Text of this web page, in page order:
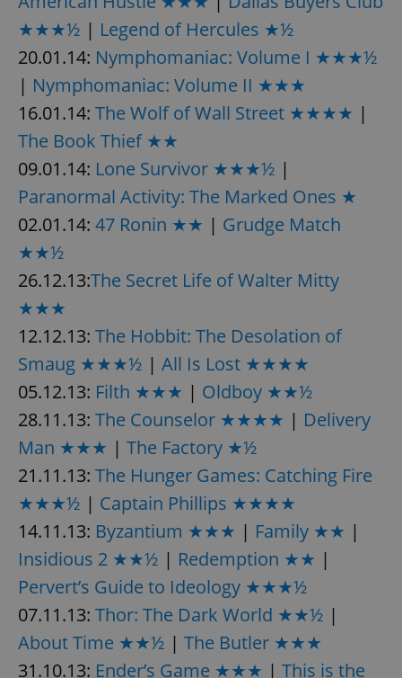
★★★½ | Legend of Hercules ★½
20.01.14: Nymphomaniac: Volume I ★★★½
| Nymphomaniac: Volume II ★★★
16.01.14: The Wolf of Wall Street ★★★★ |
The Book Thief ★★
09.01.14: Lone Survivor ★★★½ |
Paranormal Activity: The Marked Ones ★
02.01.14: 47 Ronin ★★ | Grudge Match
★★½
26.12.13:The Secret Life of Walter Mitty
★★★
12.12.13: The Hobbit: The Desolation of
Smaug ★★★½ | All Is Lost ★★★★
05.12.13: Filth ★★★ | Oldboy ★★½
28.11.13: The Counselor ★★★★ | Delivery
Man ★★★ | The Factory ★½
21.11.13: The Hunger Games: Catching Fire
★★★½ | Captain Phillips ★★★★
14.11.13: Byzantium ★★★ | Family ★★ |
Insidious 2 ★★½ | Redemption ★★ |
Pervert’s Guide to Ideology ★★★½
07.11.13: Thor: The Dark World ★★½ |
About Time ★★½ | The Butler ★★★
31.10.13: Ender’s Game ★★★ | This is the